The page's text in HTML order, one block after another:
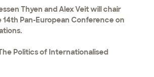
Thyen and Alex Veit will chair
Pan-European Conference on
Politics of Internationalised